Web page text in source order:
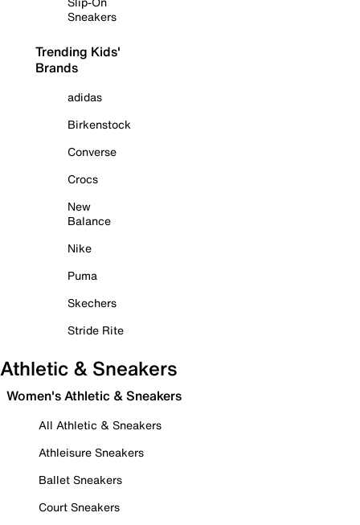
Sneakers
Trending Kids'
Brands
adidas
Birkenstock
Converse
Crocs
New
Balance
Nike
Puma
Skechers
Stride Rite
Athletic & Sneakers
Women's Athletic & Sneakers
All Athletic & Sneakers
Athleisure Sneakers
Ballet Sneakers
Court Sneakers